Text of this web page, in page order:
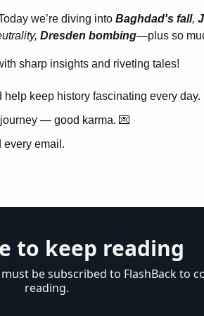
we’re diving into Baghdad's fall,
Dresden bombing—plus so
sharp insights and riveting tales!
help keep history fascinating every day.
— good karma. 💌
email.
to keep reading
be subscribed to FlashBack to
reading.